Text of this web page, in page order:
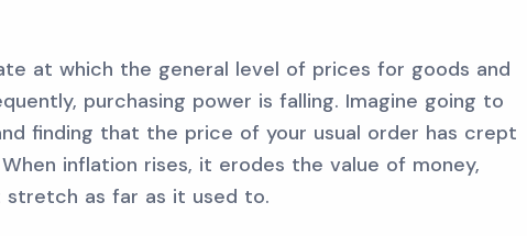
at which the general level of prices for goods and
purchasing power is falling. Imagine going to
finding that the price of your usual order has crept
inflation rises, it erodes the value of money,
stretch as far as it used to.